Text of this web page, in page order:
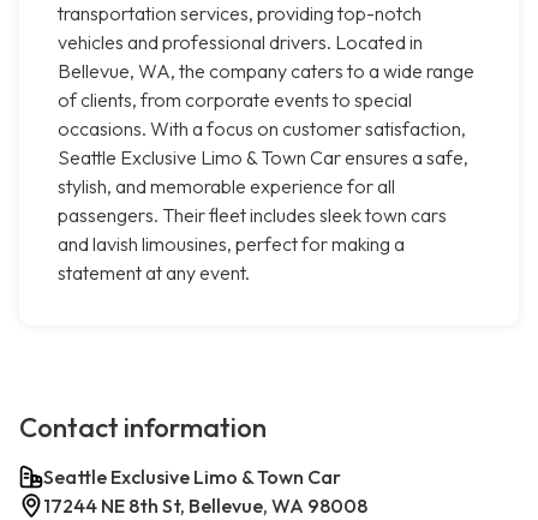
transportation services, providing top-notch
vehicles and professional drivers. Located in
Bellevue, WA, the company caters to a wide range
of clients, from corporate events to special
occasions. With a focus on customer satisfaction,
Seattle Exclusive Limo & Town Car ensures a safe,
stylish, and memorable experience for all
passengers. Their fleet includes sleek town cars
and lavish limousines, perfect for making a
statement at any event.
Contact information
Seattle Exclusive Limo & Town Car
17244 NE 8th St, Bellevue, WA 98008